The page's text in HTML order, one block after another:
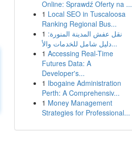
Online: Sprawdź Oferty na ...
1 Local SEO in Tuscaloosa
Ranking Regional Bus...
1 نقل عفش المدينة المنورة:
دليل شامل للخدمات والأ...
1 Accessing Real-Time
Futures Data: A
Developer's...
1 Ibogaine Administration
Perth: A Comprehensiv...
1 Money Management
Strategies for Professional...